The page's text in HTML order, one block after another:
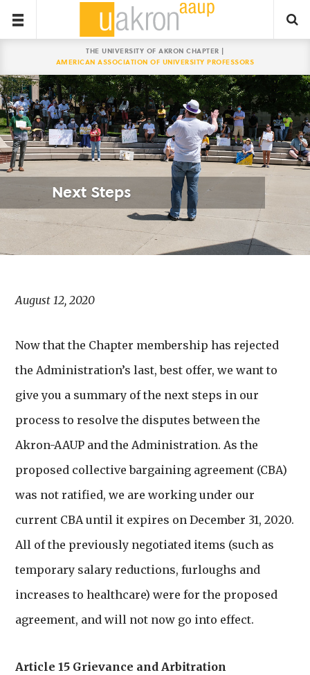
THE UNIVERSITY OF AKRON CHAPTER |
AMERICAN ASSOCIATION OF UNIVERSITY PROFESSORS
Next Steps
August 12, 2020
Now that the Chapter membership has rejected
the Administration’s last, best offer, we want to
give you a summary of the next steps in our
process to resolve the disputes between the
Akron-AAUP and the Administration. As the
proposed collective bargaining agreement (CBA)
was not ratified, we are working under our
current CBA until it expires on December 31, 2020.
All of the previously negotiated items (such as
temporary salary reductions, furloughs and
increases to healthcare) were for the proposed
agreement, and will not now go into effect.
Article 15 Grievance and Arbitration